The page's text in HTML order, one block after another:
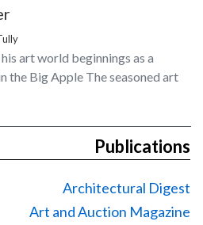
art world beginnings as a
the Big Apple The seasoned art
Publications
Architectural Digest
Art and Auction Magazine